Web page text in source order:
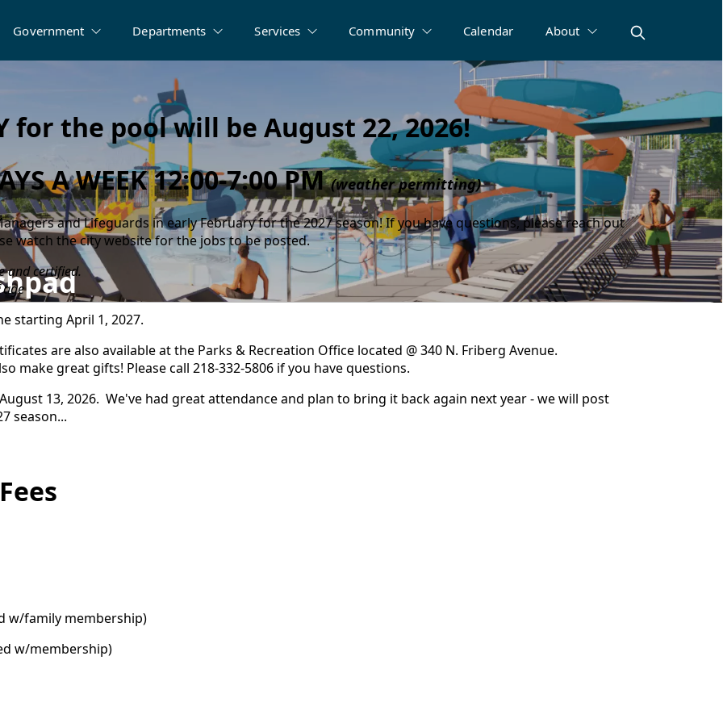
Government Departments Services Community Calendar About
for the pool will be August 22, 2026!
A WEEK 12:00-7:00 PM(weather permitting)
and Lifeguards in early February for the 2027 season! If you have questions, please reach out
watch the city website for the jobs to be posted.
and certified.
starting April 1, 2027.
are also available at the Parks & Recreation Office located @ 340 N. Friberg Avenue.
make great gifts! Please call 218-332-5806 if you have questions.
13, 2026. We've had great attendance and plan to bring it back again next year - we will post
season...
w/family membership)
w/membership)